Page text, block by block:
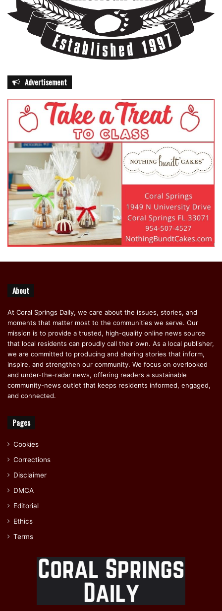
Advertisement
About
At Coral Springs Daily, we care about the issues, stories, and
moments that matter most to the communities we serve. Our
mission is to provide a trusted, high-quality online news source
that local residents can proudly call their own. As a local publisher,
we are committed to producing and sharing stories that inform,
inspire, and strengthen our community. We focus on overlooked
and under-the-radar news, offering readers a sustainable
community-news outlet that keeps residents informed, engaged,
and connected.
Pages
Cookies
Corrections
Disclaimer
DMCA
Editorial
Ethics
Terms